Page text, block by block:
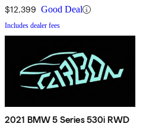
$12,399 Good Deal
Includes dealer fees
2021 BMW 5 Series 530i RWD